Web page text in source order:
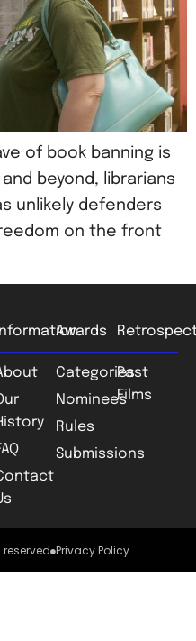
of book banning is
beyond, librarians
unlikely defenders
on the front
InformationAwards
Categories
Nominees
Rules
Submissions
Past
Films
Privacy Policy